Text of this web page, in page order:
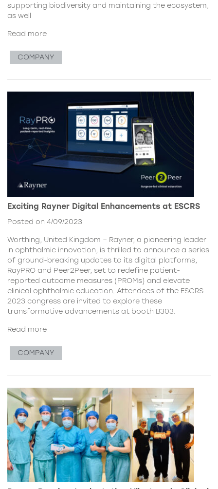
supporting biodiversity and maintaining the ecosystem,
as well
Read more
COMPANY
Exciting Rayner Digital Enhancements at ESCRS
Posted on 4/09/2023
Worthing, United Kingdom – Rayner, a pioneering leader
in ophthalmic innovation, is thrilled to announce a series
of ground-breaking updates to its digital platforms,
RayPRO and Peer2Peer, set to redefine patient-
reported outcome measures (PROMs) and elevate
clinical ophthalmic education. Attendees of the ESCRS
2023 congress are invited to explore these
transformative advancements at booth B303.
Read more
COMPANY